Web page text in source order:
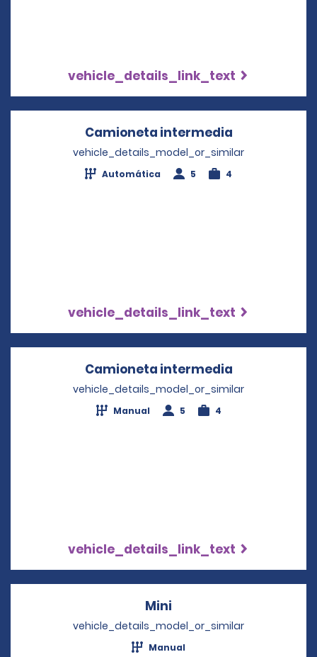
vehicle_details_link_text
Camioneta intermedia
vehicle_details_model_or_similar
Automática 5 4
vehicle_details_link_text
Camioneta intermedia
vehicle_details_model_or_similar
Manual 5 4
vehicle_details_link_text
Mini
vehicle_details_model_or_similar
Manual